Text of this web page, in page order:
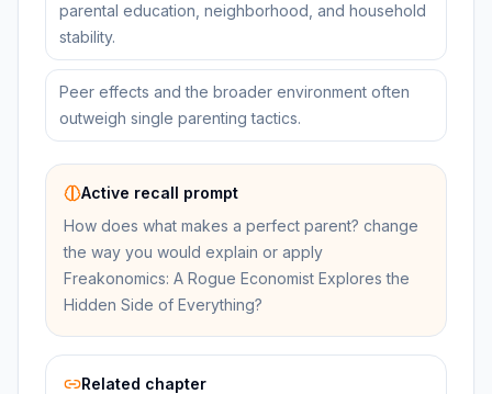
parental education, neighborhood, and household
stability.
Peer effects and the broader environment often
outweigh single parenting tactics.
Active recall prompt
How does what makes a perfect parent? change
the way you would explain or apply
Freakonomics: A Rogue Economist Explores the
Hidden Side of Everything?
Related chapter